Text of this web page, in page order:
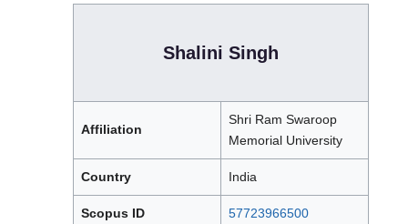
Shalini Singh
Affiliation
Shri Ram Swaroop
Memorial University
Country India
Scopus ID 57723966500